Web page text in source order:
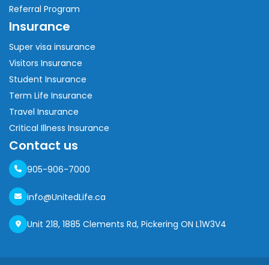
Referral Program
Insurance
Super visa insurance
Visitors Insurance
Student Insurance
Term Life Insurance
Travel Insurance
Critical Illness Insurance
Contact us
905-906-7000
info@UnitedLife.ca
Unit 218, 1885 Clements Rd, Pickering ON L1W3V4